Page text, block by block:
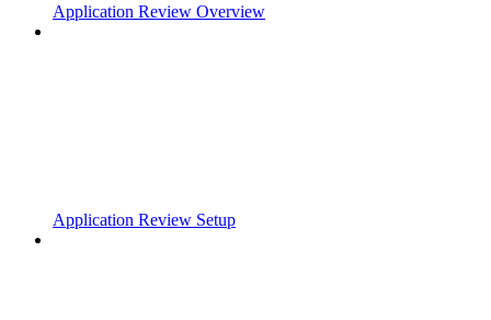
Application Review Overview
Application Review Setup